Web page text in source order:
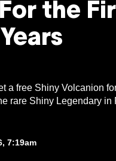
the
a free Shiny Volcanion
rare Shiny Legendary in
7:19am